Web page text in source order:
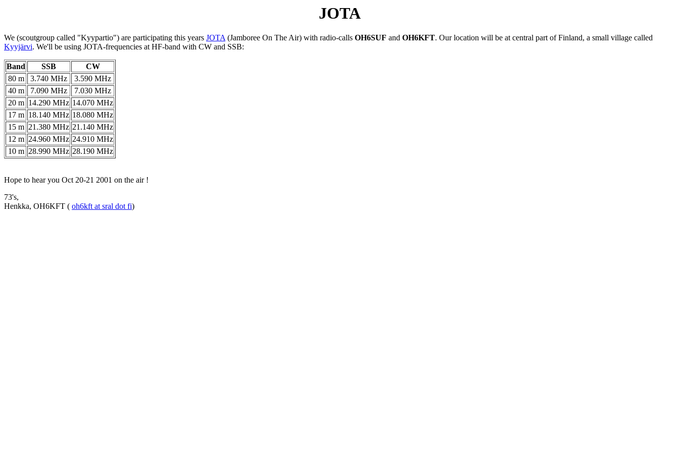
JOTA
We (scoutgroup called "Kyypartio") are participating this years JOTA(Jamboree On The Air) with radio-calls OH6SUF and OH6KFT. Our location will be at central part of Finland, a small village called
Kyyjärvi. We'll be using JOTA-frequencies at HF-band with CW and SSB:
Band SSB
CW
80 m
3.740 MHz
3.590 MHz
40 m
7.090 MHz
7.030 MHz
20 m 14.290 MHz 14.070 MHz
17 m 18.140 MHz 18.080 MHz
15 m 21.380 MHz 21.140 MHz
12 m 24.960 MHz 24.910 MHz
10 m 28.990 MHz 28.190 MHz
Hope to hear you Oct 20-21 2001 on the air !
73's,
Henkka, OH6KFT ( oh6kft at sral dot fi)